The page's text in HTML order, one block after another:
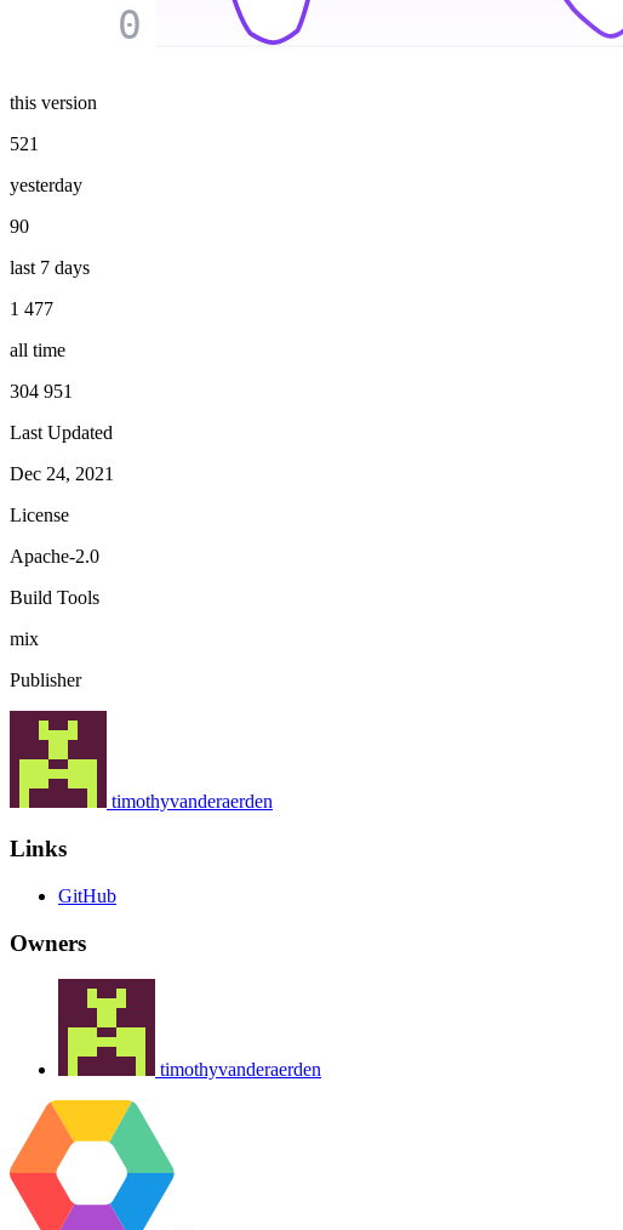
0
this version
521
yesterday
90
last 7 days
1 477
all time
304 951
Last Updated
Dec 24, 2021
License
Apache-2.0
Build Tools
mix
Publisher
timothyvanderaerden
Links
GitHub
Owners
timothyvanderaerden